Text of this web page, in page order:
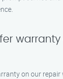
on our